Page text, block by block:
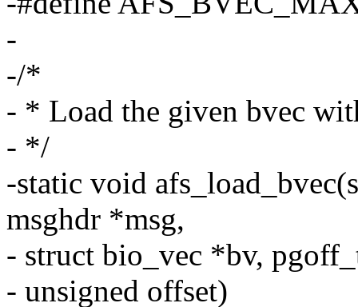
-
-/*
- * Load the given bvec
- */
-static void
msghdr *msg,
- struct bio_vec *bv,
- unsigned offset)